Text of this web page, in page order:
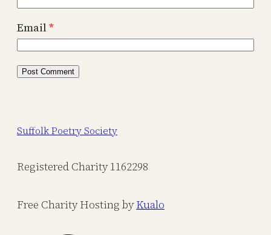
Email*
Suffolk Poetry Society
Registered Charity 1162298
Free Charity Hosting byKualo